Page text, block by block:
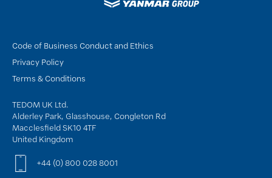
Code of Business Conduct and Ethics
Privacy Policy
Terms & Conditions
TEDOM UK Ltd.
Alderley Park, Glasshouse, Congleton Rd
Macclesfield SK10 4TF
United Kingdom
+44 (0) 800 028 8001